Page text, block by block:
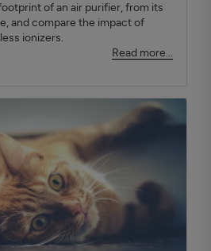
of an air purifier, from its
and compare the impact of
ionizers.
Read more...